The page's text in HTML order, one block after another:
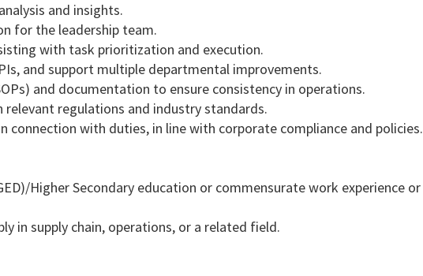
and insights.
for the leadership team.
with task prioritization and execution.
and support multiple departmental improvements.
and documentation to ensure consistency in operations.
regulations and industry standards.
with duties, in line with corporate compliance and policies.
Higher Secondary education or commensurate work experience or
in supply chain, operations, or a related field.